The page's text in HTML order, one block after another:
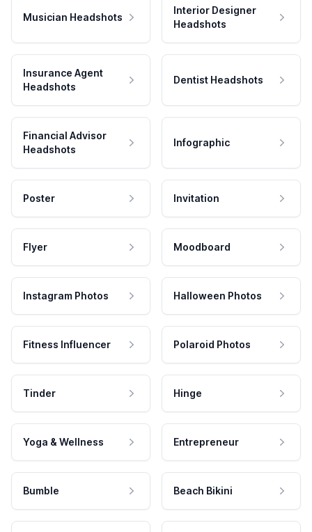
Musician Headshots
Interior Designer
Headshots
Insurance Agent
Headshots
Dentist Headshots
Financial Advisor
Headshots
Infographic
Poster Invitation
Flyer Moodboard
Instagram Photos Halloween Photos
Fitness Influencer Polaroid Photos
Tinder Hinge
Yoga & Wellness Entrepreneur
Bumble Beach Bikini